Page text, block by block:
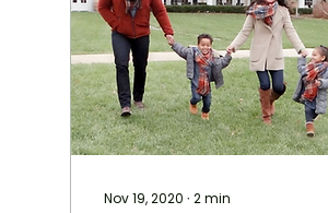
Nov 19, 2020 ∙ 2min